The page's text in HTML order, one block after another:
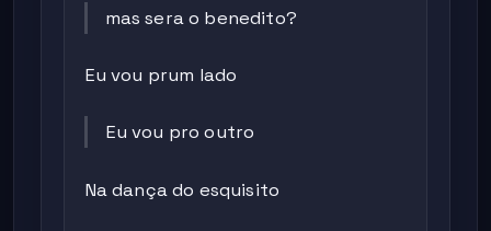
mas sera o benedito?
Eu vou prum lado
Eu vou pro outro
Na dança do esquisito